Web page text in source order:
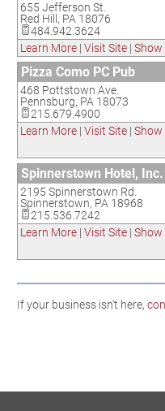
655 Jefferson St.
Red Hill , PA 18076
484.942.3624
Learn More | Visit Site | Show
Pizza Como PC Pub
468 Pottstown Ave.
Pennsburg, PA 18073
215.679.4900
Learn More | Visit Site | Show
Spinnerstown Hotel, Inc.
2195 Spinnerstown Rd.
Spinnerstown, PA 18968
215.536.7242
Learn More | Visit Site | Show
If your business isn't here,